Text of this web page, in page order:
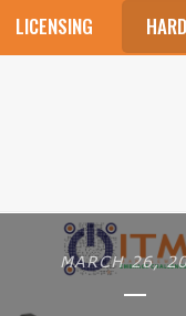
LICENSING
MARCH 26,